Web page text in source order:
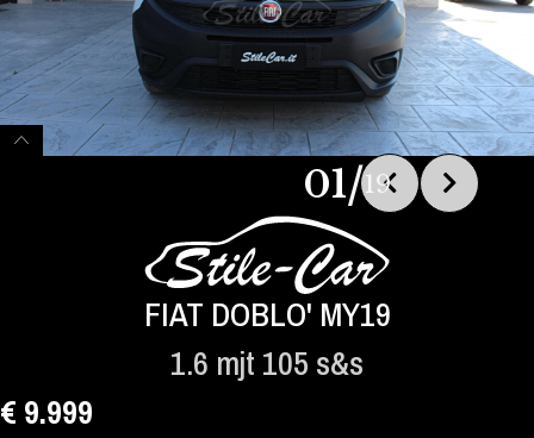
01/19
FIAT DOBLO' MY19
1.6 mjt 105 s&s
€ 9.999